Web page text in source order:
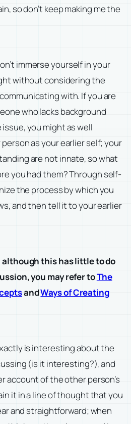
so don’t keep making me the
immerse yourself in your
without considering the
with. If you are
who lacks background
you might as well
as your earlier self; your
are not innate, so what
you had them? Through self-
the process by which you
and then tell it to your earlier
although this has little to do
you may refer toThe
andWays of Creating
is interesting about the
(is it interesting?), and
account of the other person’s
it in a line of thought that you
and straightforward; when